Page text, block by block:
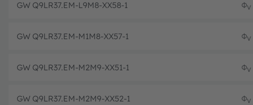
GW Q9LR37.EM-L9M8-XX58-1 ΦV
GW Q9LR37.EM-M1M8-XX57-1 ΦV
GW Q9LR37.EM-M2M9-XX51-1 ΦV
GW Q9LR37.EM-M2M9-XX52-1 ΦV